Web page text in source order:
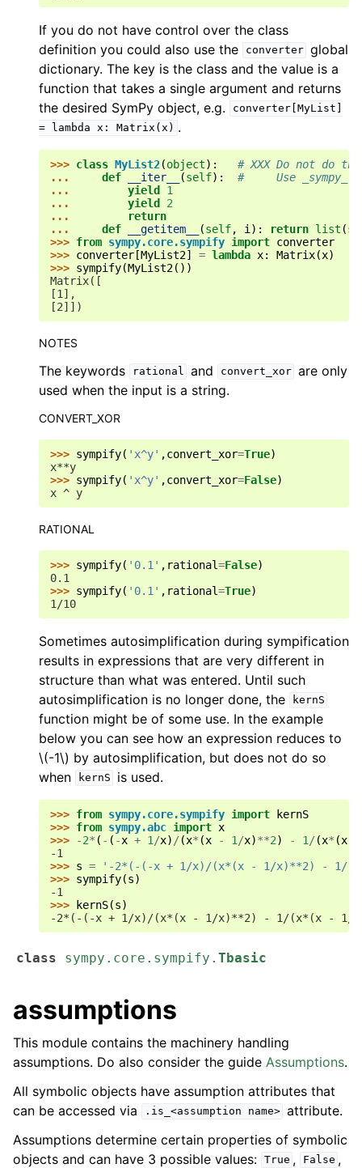
If you do not have control over the class
definition you could also use the
converter global
dictionary. The key is the class and the value is a
function that takes a single argument and returns
the desired SymPy object, e.g.
converter[MyList]
=
lambda x: Matrix(x) .
>>> class MyList2(object):
# XXX Do not do
...
def __iter__ (self):
#     Use _sympy_!
...
yield
1
...
yield
2
...
return
...
def __getitem__ (self, i ): return list (
>>> from sympy.core.sympify import converter
>>> converter [MyList2] = lambda x: Matrix(x)
>>> sympify(MyList2())
Matrix([
[1],
[2]])
NOTES
The keywords rational and convert_xor are only
used when the input is a string.
CONVERT_XOR
>>> sympify( 'x^y' ,convert_xor=True)
x**y
>>> sympify( 'x^y' ,convert_xor=False)
x ^ y
RATIONAL
>>> sympify( '0.1' , rational=False)
0.1
>>> sympify( '0.1' , rational=True)
1/10
Sometimes autosimplification during sympification
results in expressions that are very different in
structure than what was entered. Until such
autosimplification is no longer done, the
kernS
function might be of some use. In the example
below you can see how an expression reduces to
\(-1\) by autosimplification, but does not do so
when
kernS is used.
>>> from sympy.core.sympify import
kernS
>>> from sympy.abc import x
>>>
-2* ( - ( -x + 1 /x) /(x* (x - 1 /x)**2) - 1 /(x* (x
-1
>>> s =
'-2*(-(-x + 1/x)/(x*(x - 1/x)**2) - 1/
>>> sympify(s)
-1
>>>
kernS(s)
-2*(-(-x + 1/x)/(x*(x - 1/x)**2) - 1/(x*(x - 1/
class sympy.core.sympify. Tbasic
assumptions
This module contains the machinery handling
assumptions. Do also consider the guide Assumptions.
All symbolic objects have assumption attributes that
can be accessed via
.is_<assumption name> attribute.
Assumptions determine certain properties of symbolic
objects and can have 3 possible values: True , False ,